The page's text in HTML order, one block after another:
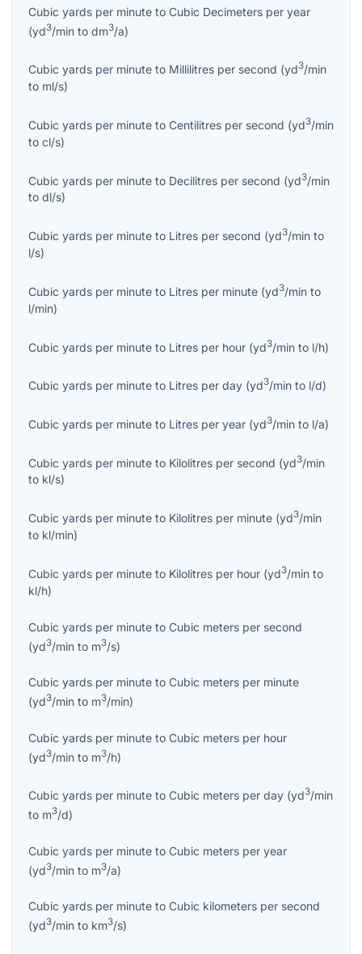
Cubic yards per minute to Cubic Decimeters per year
(yd3/min to dm3/a)
Cubic yards per minute to Millilitres per second (yd3/min
to ml/s)
Cubic yards per minute to Centilitres per second (yd3/min
to cl/s)
Cubic yards per minute to Decilitres per second (yd3/min
to dl/s)
Cubic yards per minute to Litres per second (yd3/min to
l/s)
Cubic yards per minute to Litres per minute (yd3/min to
l/min)
Cubic yards per minute to Litres per hour (yd3/min to l/h)
Cubic yards per minute to Litres per day (yd3/min to l/d)
Cubic yards per minute to Litres per year (yd3/min to l/a)
Cubic yards per minute to Kilolitres per second (yd3/min
to kl/s)
Cubic yards per minute to Kilolitres per minute (yd3/min
to kl/min)
Cubic yards per minute to Kilolitres per hour (yd3/min to
kl/h)
Cubic yards per minute to Cubic meters per second
(yd3/min to m3/s)
Cubic yards per minute to Cubic meters per minute
(yd3/min to m3/min)
Cubic yards per minute to Cubic meters per hour
(yd3/min to m3/h)
Cubic yards per minute to Cubic meters per day (yd3/min
to m3/d)
Cubic yards per minute to Cubic meters per year
(yd3/min to m3/a)
Cubic yards per minute to Cubic kilometers per second
(yd3/min to km3/s)